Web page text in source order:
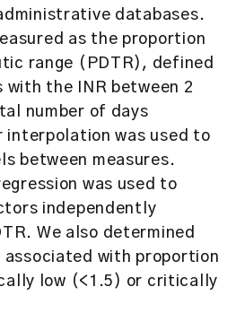
databases.
as the proportion
range (PDTR), defined
with the INR between 2
number of days
interpolation was used to
between measures.
was used to
independently
We also determined
with proportion
low (<1.5) or critically